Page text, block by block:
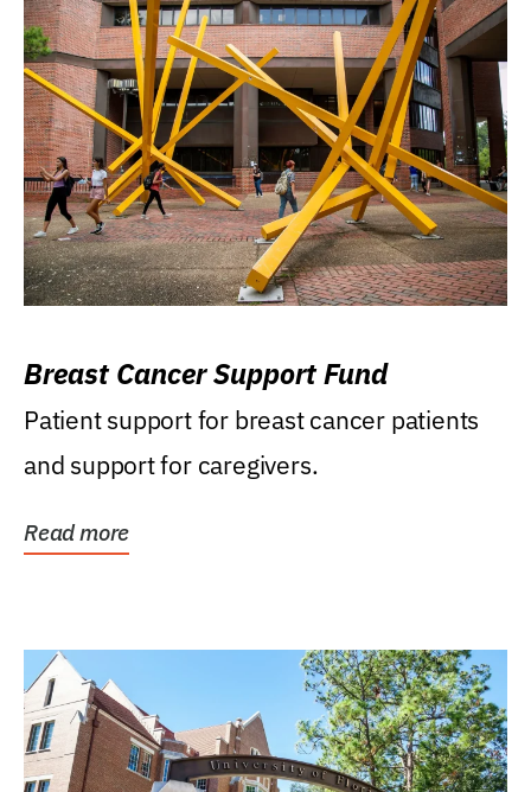
Breast Cancer Support Fund
Patient support for breast cancer patients
and support for caregivers.
Read more